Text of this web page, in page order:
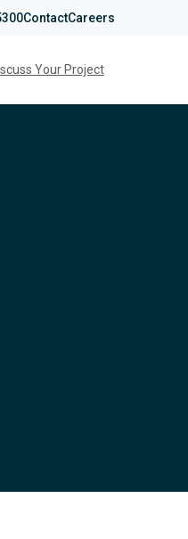
ContactCareers
Your Project